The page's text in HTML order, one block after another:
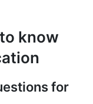
know
for